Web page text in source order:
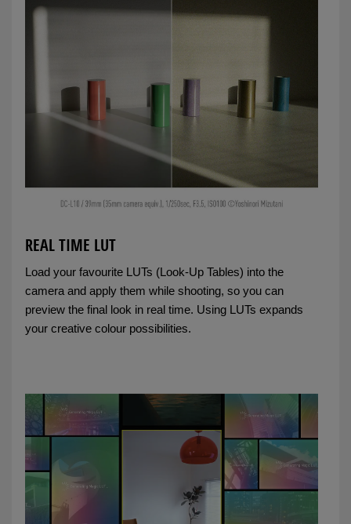
REAL TIME LUT
Load your favourite LUTs (Look-Up Tables) into the
camera and apply them while shooting, so you can
preview the final look in real time. Using LUTs expands
your creative colour possibilities.